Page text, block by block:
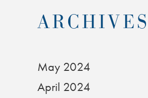
ARCHIVES
May 2024
April 2024